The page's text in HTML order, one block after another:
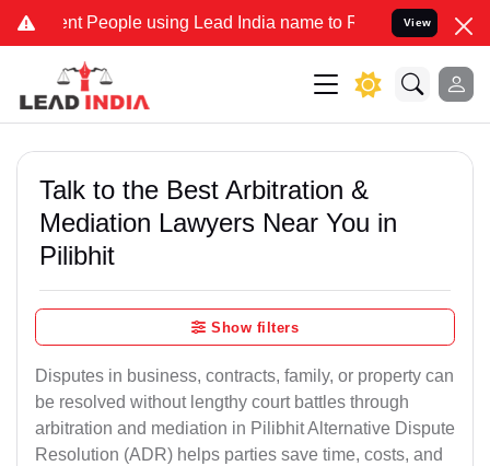
People using Lead India name to Resolve your Legal cases
View
Talk to the Best Arbitration &
Mediation Lawyers Near You in
Pilibhit
Show filters
Disputes in business, contracts, family, or property can
be resolved without lengthy court battles through
arbitration and mediation in Pilibhit Alternative Dispute
Resolution (ADR) helps parties save time, costs, and